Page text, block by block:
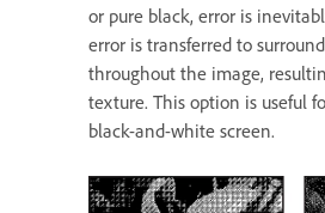
or pure black, error is
error is transferred to
throughout the image,
texture. This option is useful
black-and-white screen.